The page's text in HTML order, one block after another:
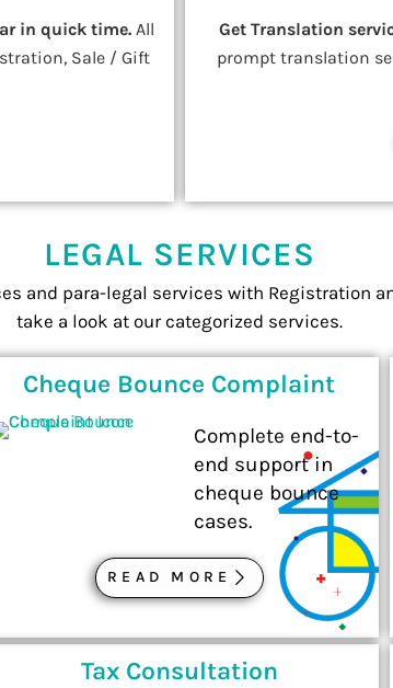
in quick time.All
Sale / Gift
Get Translation
prompt translation
LEGAL SERVICES
and para-legal services with Registration
take a look at our categorized services.
Cheque Bounce Complaint
Complete end-to-
end support in
cheque bounce
cases.
READ MORE
Tax Consultation